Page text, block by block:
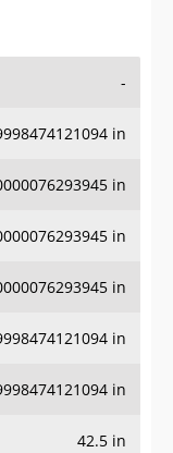
-
in
in
in
in
in
in
42.5 in